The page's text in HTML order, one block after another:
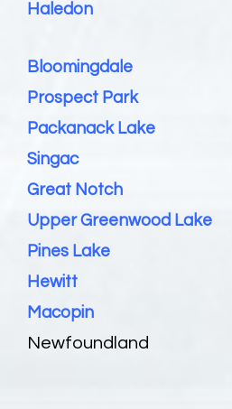
Haledon
Bloomingdale
Prospect Park
Packanack Lake
Singac
Great Notch
Upper Greenwood Lake
Pines Lake
Hewitt
Macopin
Newfoundland